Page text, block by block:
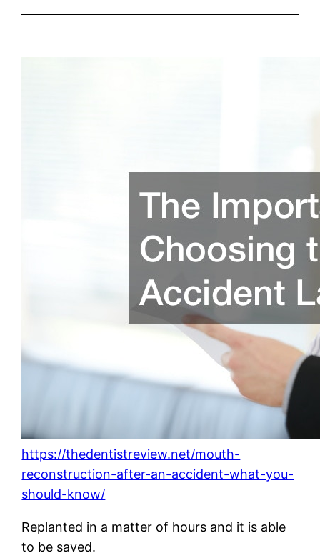
https://thedentistreview.net/mouth-
reconstruction-after-an-accident-what-you-
should-know/
Replanted in a matter of hours and it is able
to be saved.